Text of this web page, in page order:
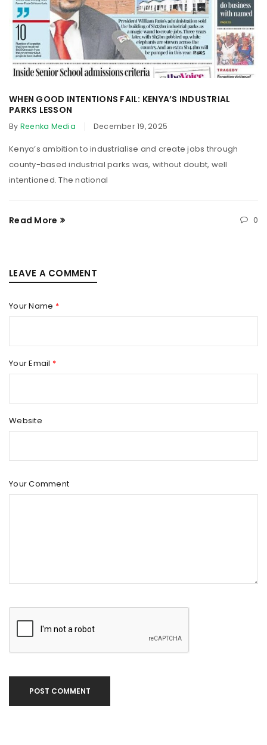
WHEN GOOD INTENTIONS FAIL: KENYA’S INDUSTRIAL
PARKS LESSON
By Reenka Media December 19, 2025
Kenya’s ambition to industrialise and create jobs through
county-based industrial parks was, without doubt, well
intentioned. The national
Read More 0
LEAVE A COMMENT
Your Name *
Your Email *
Website
Your Comment
POST COMMENT